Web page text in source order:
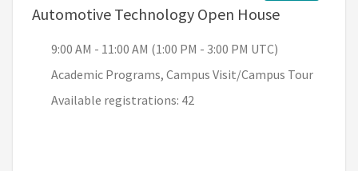
Automotive Technology Open House, 9:00 AM -
9:00 AM - 11:00 AM (1:00 PM - 3:00 PM UTC)
Academic Programs, Campus Visit/Campus Tour
Available registrations: 42